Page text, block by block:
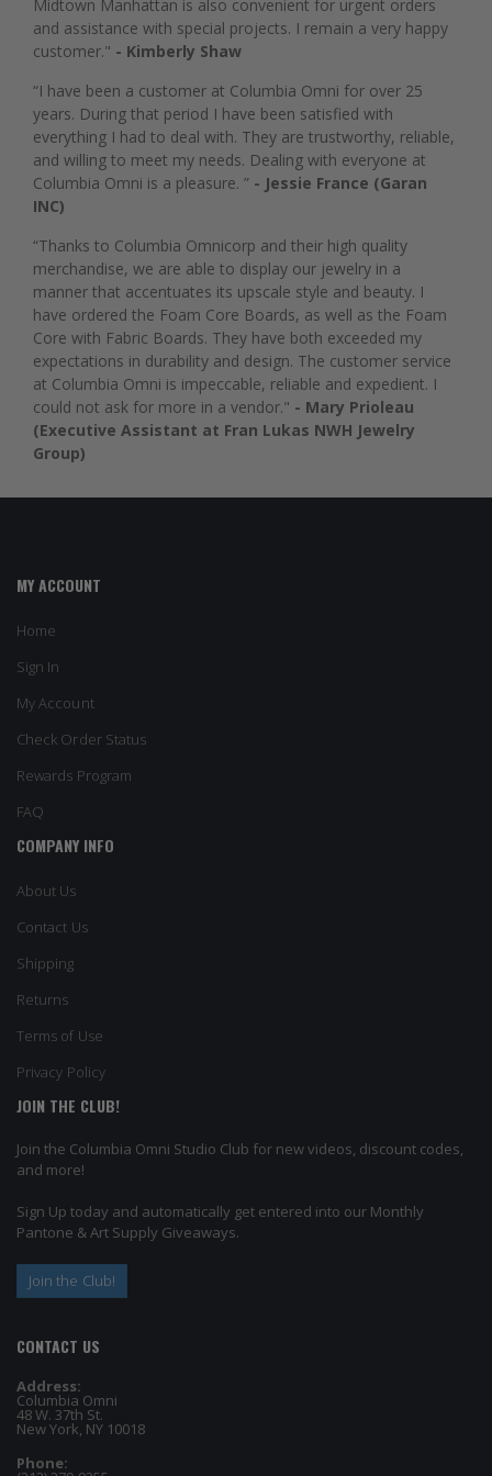
Midtown Manhattan is also convenient for urgent orders
and assistance with special projects. I remain a very happy
customer." - Kimberly Shaw
“I have been a customer at Columbia Omni for over 25
years. During that period I have been satisfied with
everything I had to deal with. They are trustworthy, reliable,
and willing to meet my needs. Dealing with everyone at
Columbia Omni is a pleasure. ” - Jessie France (Garan
INC)
“Thanks to Columbia Omnicorp and their high quality
merchandise, we are able to display our jewelry in a
manner that accentuates its upscale style and beauty. I
have ordered the Foam Core Boards, as well as the Foam
Core with Fabric Boards. They have both exceeded my
expectations in durability and design. The customer service
at Columbia Omni is impeccable, reliable and expedient. I
could not ask for more in a vendor." - Mary Prioleau
(Executive Assistant at Fran Lukas NWH Jewelry
Group)
MY ACCOUNT
Home
Sign In
My Account
Check Order Status
Rewards Program
FAQ
COMPANY INFO
About Us
Contact Us
Shipping
Returns
Terms of Use
Privacy Policy
JOIN THE CLUB!
Join the Columbia Omni Studio Club for new videos, discount codes,
and more!
Sign Up today and automatically get entered into our Monthly
Pantone & Art Supply Giveaways.
Join the Club!
CONTACT US
Address:
Columbia Omni
48 W. 37th St.
New York, NY 10018
Phone: